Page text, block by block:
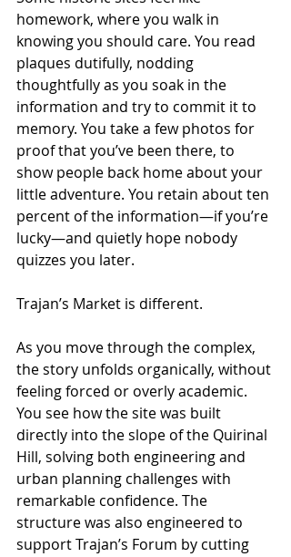
homework, where you walk in
knowing you should care. You read
plaques dutifully, nodding
thoughtfully as you soak in the
information and try to commit it to
memory. You take a few photos for
proof that you’ve been there, to
show people back home about your
little adventure. You retain about ten
percent of the information—if you’re
lucky—and quietly hope nobody
quizzes you later.
Trajan’s Market is different.
As you move through the complex,
the story unfolds organically, without
feeling forced or overly academic.
You see how the site was built
directly into the slope of the Quirinal
Hill, solving both engineering and
urban planning challenges with
remarkable confidence. The
structure was also engineered to
support Trajan’s Forum by cutting